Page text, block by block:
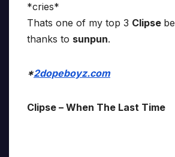
*cries*
Thats one of my top 3 Clipse
thanks to sunpun.
*2dopeboyz.com
Clipse – When The Last Time